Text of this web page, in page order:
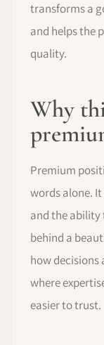
transforms a
and helps the
quality.
Why
Premium
words alone.
and the ability
behind a
how decisions
where
easier to trust.